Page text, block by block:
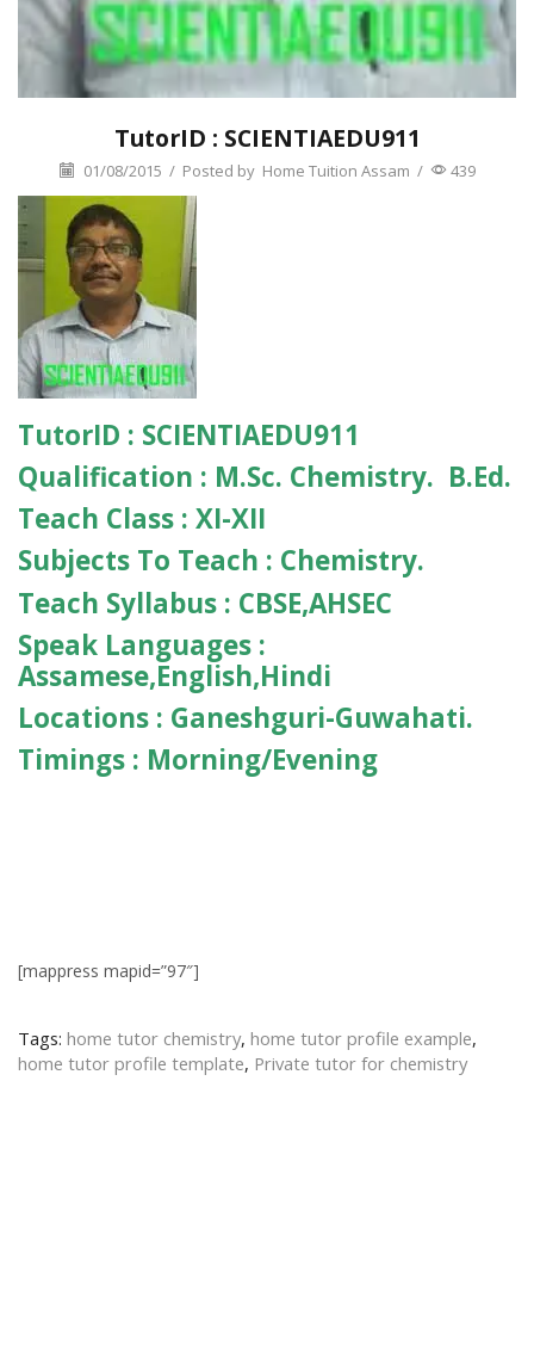
TutorID : SCIENTIAEDU911
01/08/2015 / Posted by Home Tuition Assam / 439
TutorID : SCIENTIAEDU911
Qualification : M.Sc. Chemistry. B.Ed.
Teach Class : XI-XII
Subjects To Teach : Chemistry.
Teach Syllabus : CBSE,AHSEC
Speak Languages :
Assamese,English,Hindi
Locations : Ganeshguri-Guwahati.
Timings : Morning/Evening
[mappress mapid=”97″]
Tags: home tutor chemistry, home tutor profile example,
home tutor profile template, Private tutor for chemistry